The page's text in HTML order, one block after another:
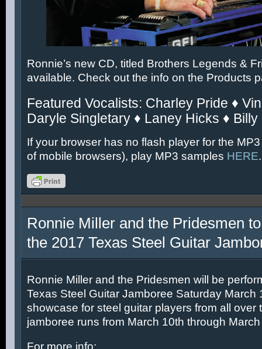
Ronnie’s new CD, titled Brothers Legends &
available. Check out the info on the Products
Featured Vocalists: Charley Pride ♦
Daryle Singletary ♦ Laney Hicks ♦ Billy
If your browser has no flash player for the
of mobile browsers), play MP3 samples HERE.
Ronnie Miller and the Pridesmen
the 2017 Texas Steel Guitar
Ronnie Miller and the Pridesmen will be
Texas Steel Guitar Jamboree Saturday March
showcase for steel guitar players from all over
jamboree runs from March 10th through
For more info: